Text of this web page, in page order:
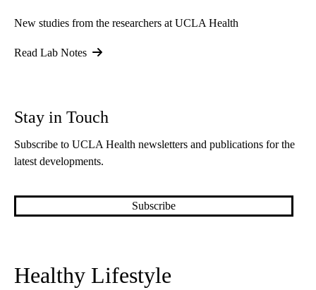
New studies from the researchers at UCLA Health
Read Lab Notes
Stay in Touch
Subscribe to UCLA Health newsletters and publications for the
latest developments.
Subscribe
Healthy Lifestyle